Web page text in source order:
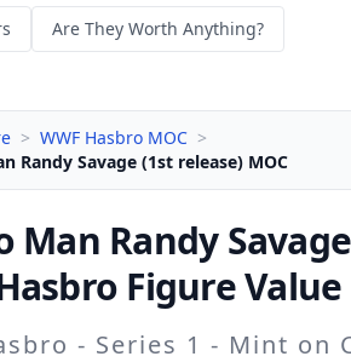
Are They Worth Anything?
> WWF Hasbro MOC >
Randy Savage (1st release) MOC
Man Randy Savage
Figure
- Series 1 - Mint on